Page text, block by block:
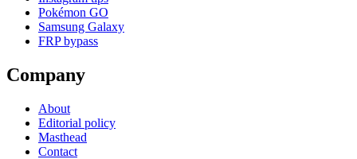
Pokémon GO
Samsung Galaxy
FRP bypass
Company
About
Editorial policy
Masthead
Contact